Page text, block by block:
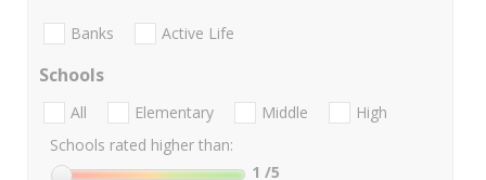
Banks Active Life
Schools
All Elementary Middle
High
Schools rated higher than:
1 /5